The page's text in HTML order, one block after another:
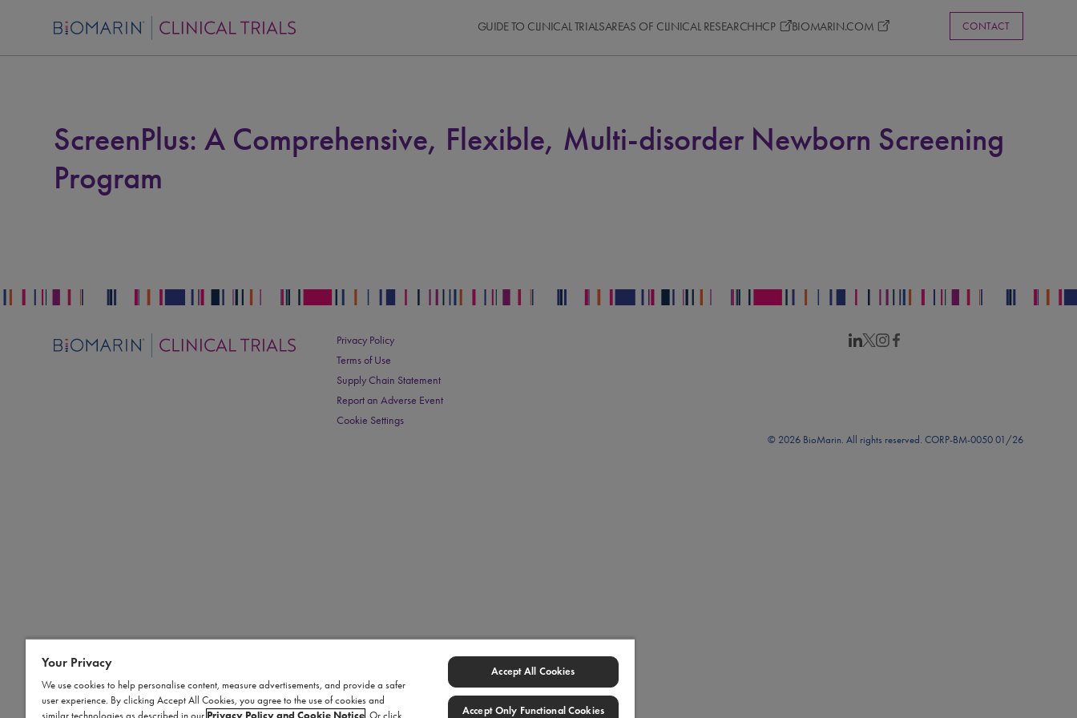
GUIDE TO CLINICAL TRIALSAREAS OF CLINICAL RESEARCHHCP BIOMARIN.COM CONTACT
ScreenPlus: A Comprehensive, Flexible, Multi-disorder Newborn Screening
Program
Privacy Policy
Terms of Use
Supply Chain Statement
Report an Adverse Event
Cookie Settings
© 2026 BioMarin. All rights reserved. CORP-BM-0050 01/26
Your Privacy
We use cookies to help personalise content, measure advertisements, and provide a safer
user experience. By clicking Accept All Cookies, you agree to the use of cookies and
similar technologies as described in our Privacy Policy and Cookie Notice . Or click
Accept All Cookies
Accept Only Functional Cookies